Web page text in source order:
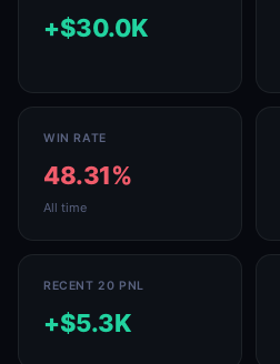
+$30.0K
WIN RATE
48.31%
All time
RECENT 20 PNL
+$5.3K